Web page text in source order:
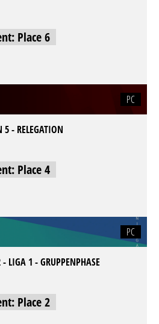
Place 6
PC
5 - RELEGATION
Place 4
PC
LIGA 1 - GRUPPENPHASE
Place 2